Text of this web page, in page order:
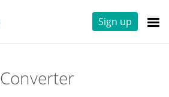
Sign up
Converter